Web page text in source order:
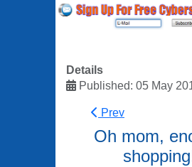
Details
Published: 05 May
Prev
Oh mom,